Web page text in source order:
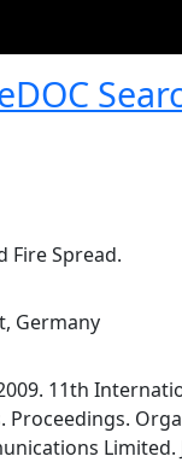
Fire Spread.
Germany
11th
Proceedings.
Limited.